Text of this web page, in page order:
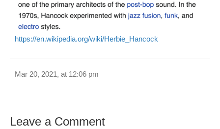
https://en.wikipedia.org/wiki/Herbie_Hancock
Mar 20, 2021, at 12:06 pm
Leave a Comment